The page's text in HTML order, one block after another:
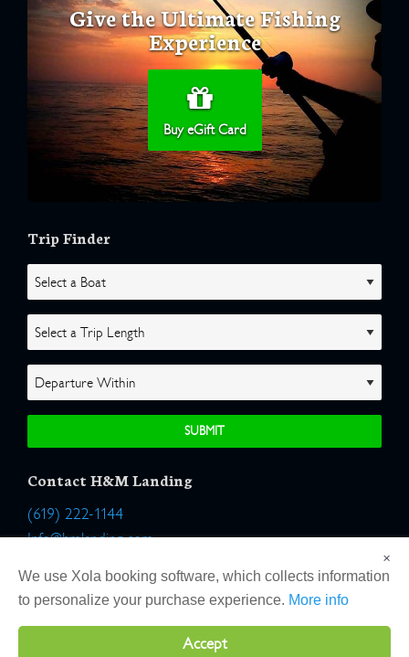
Give the Ultimate Fishing
Experience
Buy eGift Card
Trip Finder
Contact H&M Landing
(619) 222-1144
Info@hmlanding.com
Location:
2803 Emerson Street
San Diego, California 92106
×
We use Xola booking software, which collects information
to personalize your purchase experience. More info
Accept